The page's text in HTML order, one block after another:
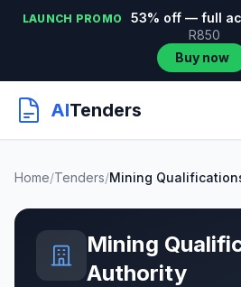
LAUNCH PROMO 53% off — full
R850
Buy now
AITenders
Home/Tenders/Mining
Mining
Authority